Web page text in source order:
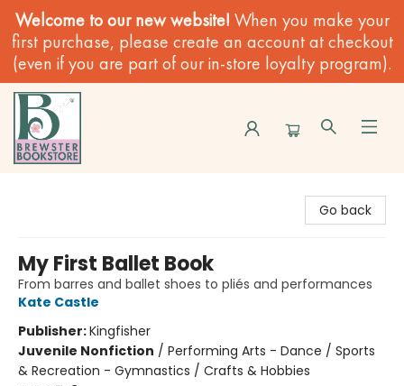
Welcome to our new website! When you make your
first purchase, please create an account at checkout
(even if you are part of our in-store loyalty program).
Go back
My First Ballet Book
From barres and ballet shoes to pliés and performances
Kate Castle
Publisher:Kingfisher
Juvenile Nonfiction / Performing Arts - Dance / Sports
& Recreation - Gymnastics / Crafts & Hobbies